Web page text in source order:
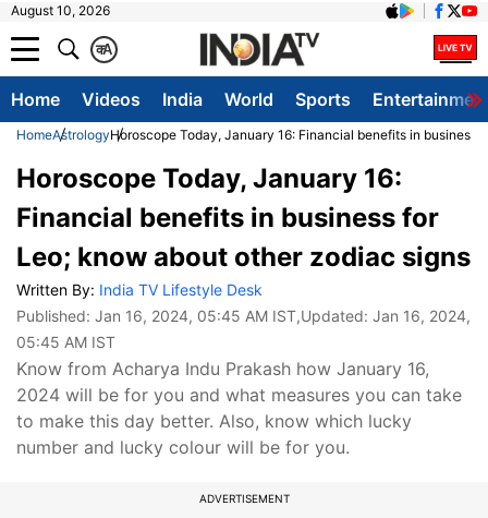
August 10, 2026
A
क
Home Videos India World Sports
HomeAstrologyHoroscope Today, January 16: Financial benefits in business
Horoscope Today, January 16:
Financial benefits in business for
Leo; know about other zodiac signs
Written By: India TV Lifestyle Desk
Published: Jan 16, 2024, 05:45 AM IST,Updated: Jan 16, 2024,
05:45 AM IST
Know from Acharya Indu Prakash how January 16,
2024 will be for you and what measures you can take
to make this day better. Also, know which lucky
number and lucky colour will be for you.
ADVERTISEMENT